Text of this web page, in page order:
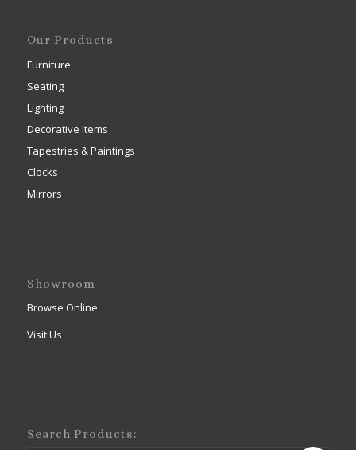
Our Products
Furniture
Seating
Lighting
Decorative Items
Tapestries & Paintings
Clocks
Mirrors
Showroom
Browse Online
Visit Us
Search Products: